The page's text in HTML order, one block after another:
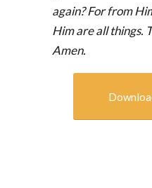
again? For from
Him are all things.
Amen.